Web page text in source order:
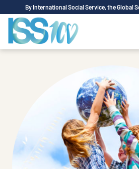
By International Social Service, the Global